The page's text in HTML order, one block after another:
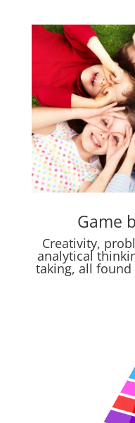
Game
Creativity,
analytical
taking, all